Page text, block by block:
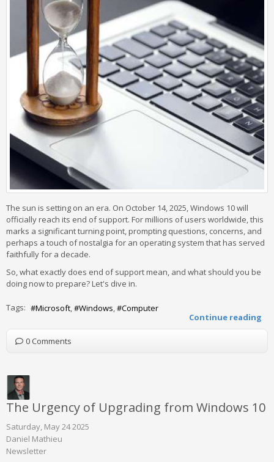
The sun is setting on an era. On October 14, 2025, Windows 10 will
officially reach its end of support. For millions of users worldwide, this
marks a significant turning point, prompting questions, concerns, and
perhaps a touch of nostalgia for an operating system that has served
faithfully for a decade.
So, what exactly does end of support mean, and what should you be
doing now to prepare? Let's dive in.
Continue reading
Tags: Microsoft Windows Computer
0 Comments
The Urgency of Upgrading from Windows 10
Saturday, May 24 2025
Daniel Mathieu
Newsletter